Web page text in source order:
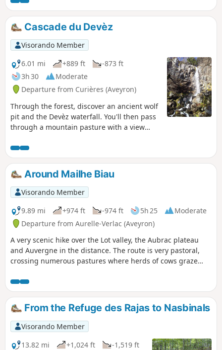
Cascade du Devèz
Visorando Member
6.01 mi
+889 ft
-873 ft
3h 30
Moderate
Departure from Curières (Aveyron)
Through the forest, discover an ancient wolf
pit and the Devèz waterfall. You'll then pass
through a mountain pasture with a view
Around Mailhe Biau
Visorando Member
9.89 mi
+974 ft -974 ft 5h 25
Moderate
Departure from Aurelle-Verlac (Aveyron)
A very scenic hike over the Lot valley, the Aubrac plateau
and Auvergne in the distance. The route is very pastoral,
crossing numerous pastures where herds of cows graze
a number of fences to cross.
From the Refuge des Rajas to Nasbinals
Visorando Member
13.82 mi
+1,024 ft
-1,519 ft